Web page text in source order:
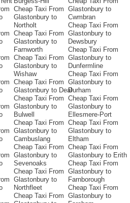
Cheap Taxi From
Glastonbury to
Northolt
Cheap Taxi From
Glastonbury to
Farnworth
Cheap Taxi From
Glastonbury to
Wishaw
Cheap Taxi From
Glastonbury to Deal
Cheap Taxi From
Glastonbury to
Bulwell
Cheap Taxi From
Glastonbury to
Cambuslang
Cheap Taxi From
Glastonbury to
Sevenoaks
Cheap Taxi From
Glastonbury to
Northfleet
Cheap Taxi From
Glastonbury to
Cwmbran
Cheap Taxi From
Glastonbury to
Dewsbury
Cheap Taxi From
Glastonbury to
Dunfermline
Cheap Taxi From
Glastonbury to
Durham
Cheap Taxi From
Glastonbury to
Ellesmere-Port
Cheap Taxi From
Glastonbury to
Eltham
Cheap Taxi From
Glastonbury to Erith
Cheap Taxi From
Glastonbury to
Farnborough
Cheap Taxi From
Glastonbury to